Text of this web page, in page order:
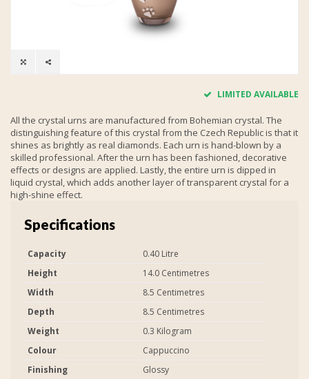
LIMITED AVAILABLE
All the crystal urns are manufactured from Bohemian crystal. The
distinguishing feature of this crystal from the Czech Republic is that it
shines as brightly as real diamonds. Each urn is hand-blown by a
skilled professional. After the urn has been fashioned, decorative
effects or designs are applied. Lastly, the entire urn is dipped in
liquid crystal, which adds another layer of transparent crystal for a
high-shine effect.
Specifications
Capacity
0.40 Litre
Height
14.0 Centimetres
Width
8.5 Centimetres
Depth
8.5 Centimetres
Weight
0.3 Kilogram
Colour
Cappuccino
Finishing
Glossy